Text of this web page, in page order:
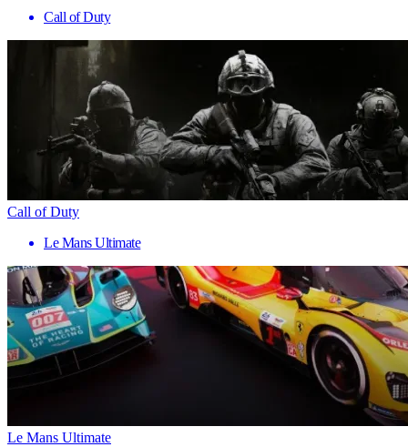
Call of Duty
Call of Duty
Le Mans Ultimate
Le Mans Ultimate